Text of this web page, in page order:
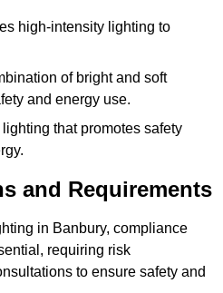
high-intensity lighting to
of bright and soft
and energy use.
that promotes safety
and Requirements
in Banbury, compliance
requiring risk
to ensure safety and